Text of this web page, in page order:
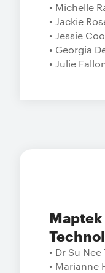
• Michelle
• Jackie
• Jessie
• Georgia
• Julie
Maptek
• Dr Su
• Marianne